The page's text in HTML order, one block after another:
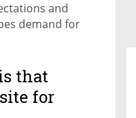
and
demand for
that
for